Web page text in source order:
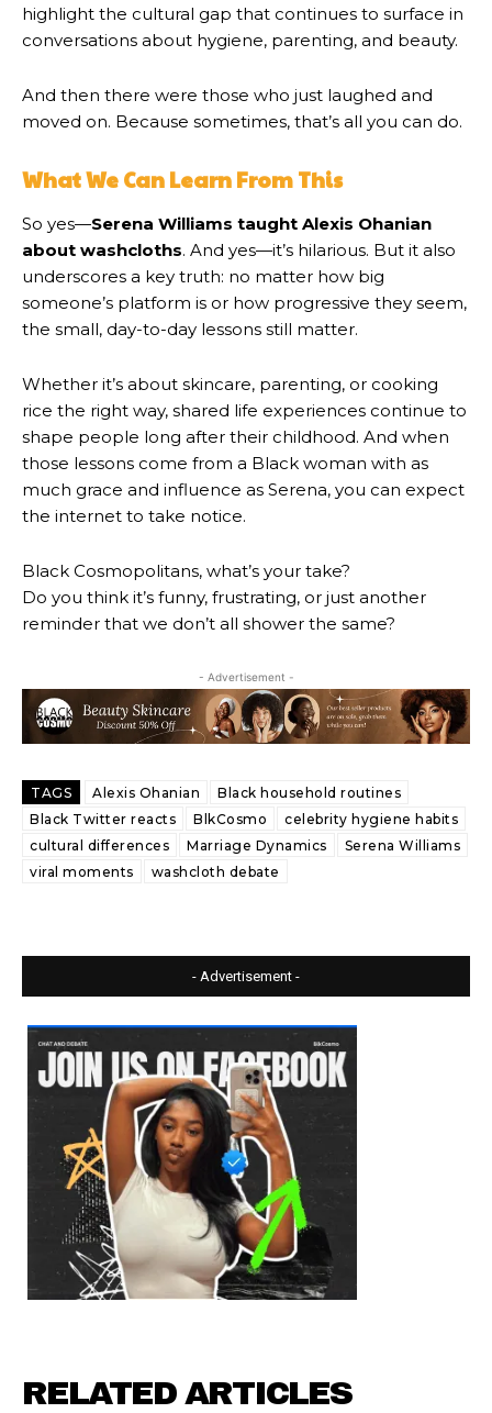
highlight the cultural gap that continues to surface in
conversations about hygiene, parenting, and beauty.
And then there were those who just laughed and
moved on. Because sometimes, that’s all you can do.
What We Can Learn From This
So yes—Serena Williams taught Alexis Ohanian
about washcloths. And yes—it’s hilarious. But it also
underscores a key truth: no matter how big
someone’s platform is or how progressive they seem,
the small, day-to-day lessons still matter.
Whether it’s about skincare, parenting, or cooking
rice the right way, shared life experiences continue to
shape people long after their childhood. And when
those lessons come from a Black woman with as
much grace and influence as Serena, you can expect
the internet to take notice.
Black Cosmopolitans, what’s your take?
Do you think it’s funny, frustrating, or just another
reminder that we don’t all shower the same?
- Advertisement -
TAGS Alexis Ohanian
Black household routines
Black Twitter reacts
BlkCosmo
celebrity hygiene habits
cultural differences
Marriage Dynamics
Serena Williams
viral moments
washcloth debate
- Advertisement -
RELATED ARTICLES